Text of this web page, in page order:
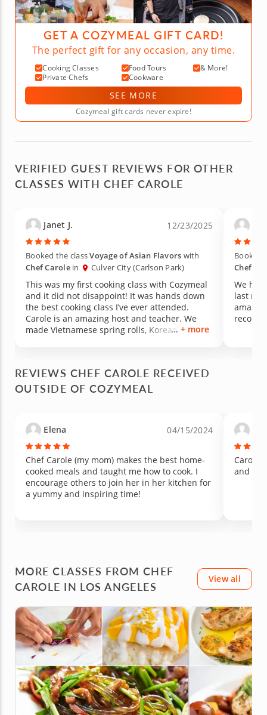
GET A COZYMEAL GIFT CARD!
The perfect gift for any occasion, any time.
Cooking Classes Food Tours
& More!
Private Chefs
Cookware
SEE MORE
Cozymeal gift cards never expire!
VERIFIED GUEST REVIEWS FOR OTHER
CLASSES WITH CHEF CAROLE
Janet J. 12/23/2025
Booked the classVoyage of Asian Flavors with
Chef Carolein Culver City (Carlson Park)
This was my first cooking class with Cozymeal
and it did not disappoint! It was hands down
the best cooking class I’ve ever attended.
Carole is an amazing host and teacher. We
made Vietnamese spring rolls, Korean glass
presentation, best ingredients and so much
more. My favorite part was peeling a mango.
inspiring, passionate and creative culinary
artist. Bottom line…so much fun. Take the
class!
+ more
Booked
Chef
We
last
REVIEWS CHEF CAROLE RECEIVED
OUTSIDE OF COZYMEAL
Elena 04/15/2024
Chef Carole (my mom) makes the best home-
cooked meals and taught me how to cook. I
encourage others to join her in her kitchen for
a yummy and inspiring time!
Carole
and
MORE CLASSES FROM CHEF
CAROLE IN LOS ANGELES
View all